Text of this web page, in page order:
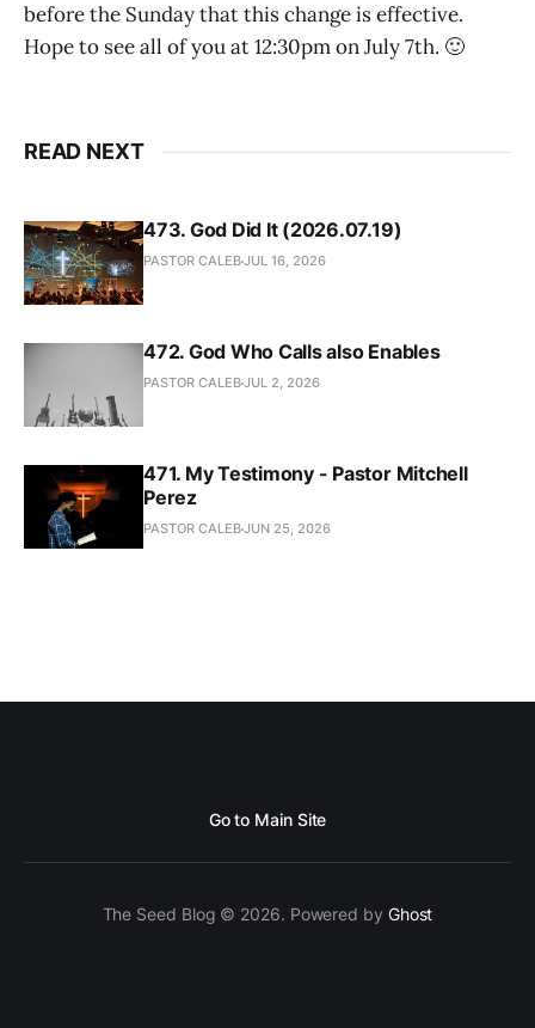
before the Sunday that this change is effective.
Hope to see all of you at 12:30pm on July 7th. 🙂
READ NEXT
473. God Did It (2026.07.19)
PASTOR CALEBJUL 16, 2026
472. God Who Calls also Enables
PASTOR CALEBJUL 2, 2026
471. My Testimony - Pastor Mitchell
Perez
PASTOR CALEBJUN 25, 2026
Go to Main Site
The Seed Blog © 2026. Powered by Ghost